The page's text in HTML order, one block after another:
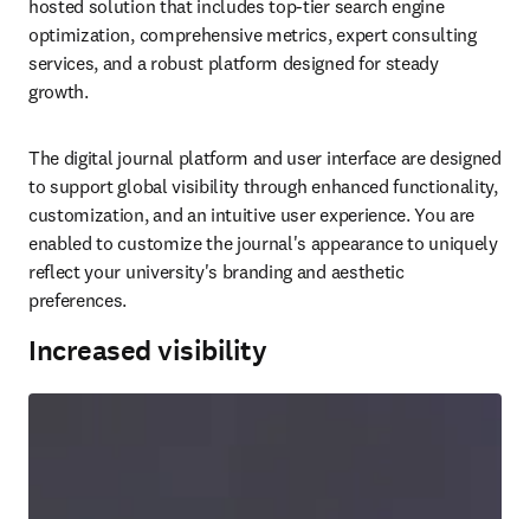
hosted solution that includes top-tier search engine
optimization, comprehensive metrics, expert consulting
services, and a robust platform designed for steady
growth.
The digital journal platform and user interface are designed
to support global visibility through enhanced functionality,
customization, and an intuitive user experience. You are
enabled to customize the journal's appearance to uniquely
reflect your university's branding and aesthetic
preferences.
Increased visibility